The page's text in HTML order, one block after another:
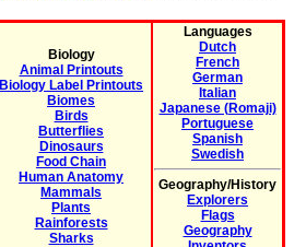
Biology
Animal Printouts
Biology Label Printouts
Biomes
Birds
Butterflies
Dinosaurs
Food Chain
Human Anatomy
Mammals
Plants
Rainforests
Sharks
Languages
Dutch
French
German
Italian
Japanese (Romaji)
Portuguese
Spanish
Swedish
Geography/History
Explorers
Flags
Geography